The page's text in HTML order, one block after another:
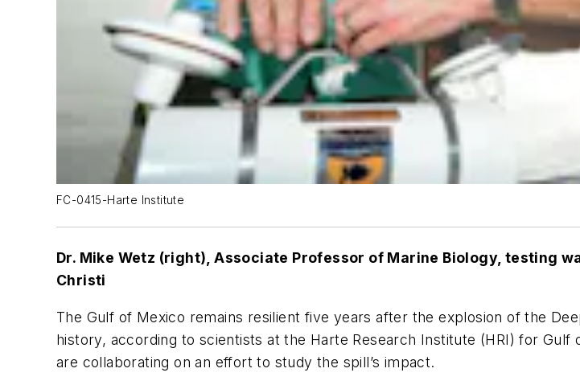
FC-0415-Harte Institute
Dr. Mike Wetz (right), Associate Professor of Marine Biology, testing
Christi
The Gulf of Mexico remains resilient five years after the explosion of the
history, according to scientists at the Harte Research Institute (HRI) for Gulf
are collaborating on an effort to study the spill’s impact.